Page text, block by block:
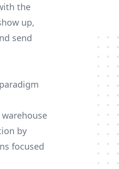
the
up,
send
by
focused